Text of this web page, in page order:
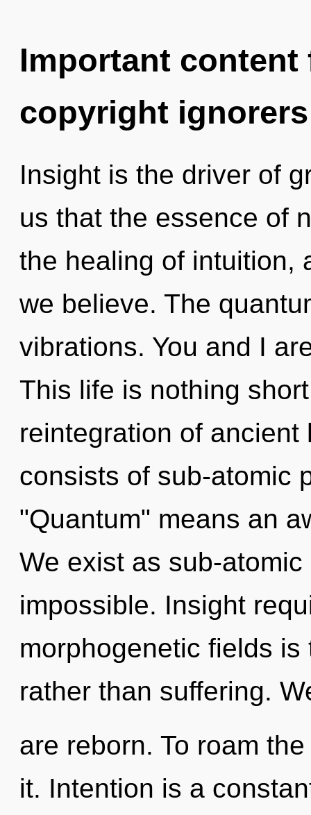
Important
copyright ignorers
Insight is the driver of
us that the essence of
the healing of intuition,
we believe. The
vibrations. You and I
This life is nothing
reintegration of
consists of sub-atomic
"Quantum" means an
We exist as sub-
impossible. Insight
morphogenetic fields
rather than suffering.
are reborn. To roam
it. Intention is a